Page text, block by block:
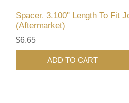
Spacer, 3.100" Length To Fit
(Aftermarket)
$6.65
ADD TO CART